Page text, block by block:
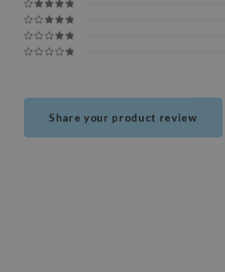
Share your product review